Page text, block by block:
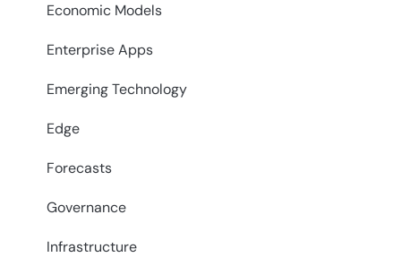
Economic Models
Enterprise Apps
Emerging Technology
Edge
Forecasts
Governance
Infrastructure